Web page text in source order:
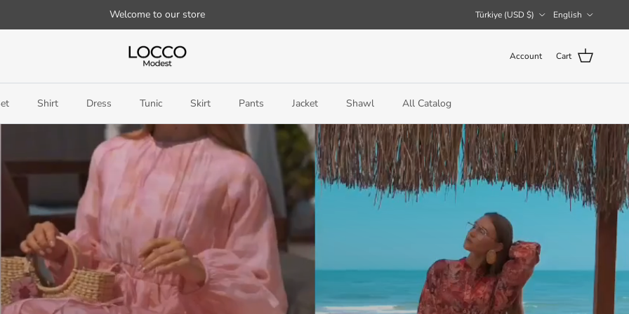
Welcome to our store Türkiye (USD $) English
Account Cart
Shirt Dress Tunic Skirt Pants Jacket Shawl All Catalog